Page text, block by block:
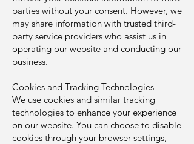
parties without your consent. However, we
may share information with trusted third-
party service providers who assist us in
operating our website and conducting our
business.
Cookies and Tracking Technologies
We use cookies and similar tracking
technologies to enhance your experience
on our website. You can choose to disable
cookies through your browser settings,